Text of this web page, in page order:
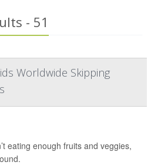
- 51
Worldwide Skipping
eating enough fruits and veggies,